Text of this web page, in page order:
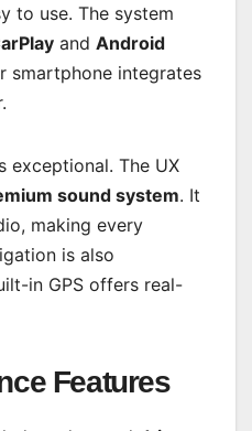
to use. The system
and Android
smartphone integrates
exceptional. The UX
sound system. It
making every
is also
in GPS offers real-
Features